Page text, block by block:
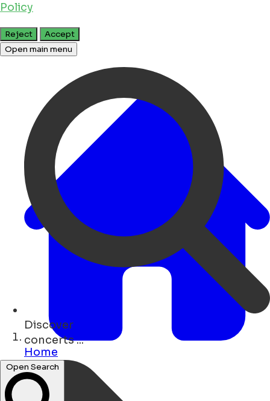
Policy
Reject
Accept
Open main menu
Discover
concerts ...
Open Search
Home